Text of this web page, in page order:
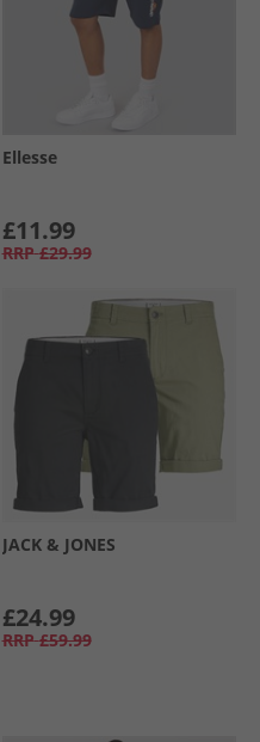
Ellesse
£11.99
RRP £29.99
JACK & JONES
£24.99
RRP £59.99